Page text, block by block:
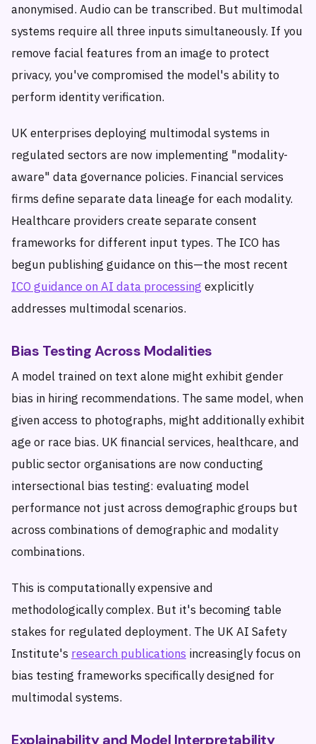
anonymised. Audio can be transcribed. But multimodal
systems require all three inputs simultaneously. If you
remove facial features from an image to protect
privacy, you've compromised the model's ability to
perform identity verification.
UK enterprises deploying multimodal systems in
regulated sectors are now implementing "modality-
aware" data governance policies. Financial services
firms define separate data lineage for each modality.
Healthcare providers create separate consent
frameworks for different input types. The ICO has
begun publishing guidance on this—the most recent
ICO guidance on AI data processing explicitly
addresses multimodal scenarios.
Bias Testing Across Modalities
A model trained on text alone might exhibit gender
bias in hiring recommendations. The same model, when
given access to photographs, might additionally exhibit
age or race bias. UK financial services, healthcare, and
public sector organisations are now conducting
intersectional bias testing: evaluating model
performance not just across demographic groups but
across combinations of demographic and modality
combinations.
This is computationally expensive and
methodologically complex. But it's becoming table
stakes for regulated deployment. The UK AI Safety
Institute's research publications increasingly focus on
bias testing frameworks specifically designed for
multimodal systems.
Explainability and Model Interpretability